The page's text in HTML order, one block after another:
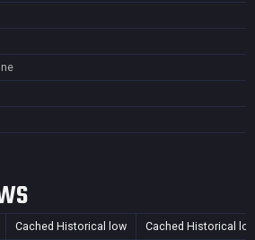
Cached Historical low Cached Historical